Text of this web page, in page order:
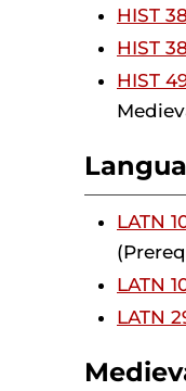
HIST
HIST
HIST
LATN
LATN
LATN